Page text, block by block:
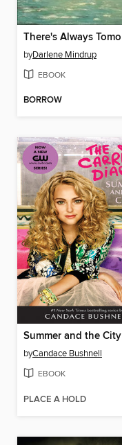
byDarlene Mindrup
EBOOK
BORROW
Summer and the City
byCandace Bushnell
EBOOK
PLACE A HOLD